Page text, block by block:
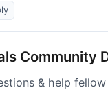
what to expect.
five days to
work for me, and
if I'll get a good
Community
& help